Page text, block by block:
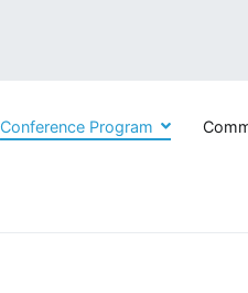
Conference Program